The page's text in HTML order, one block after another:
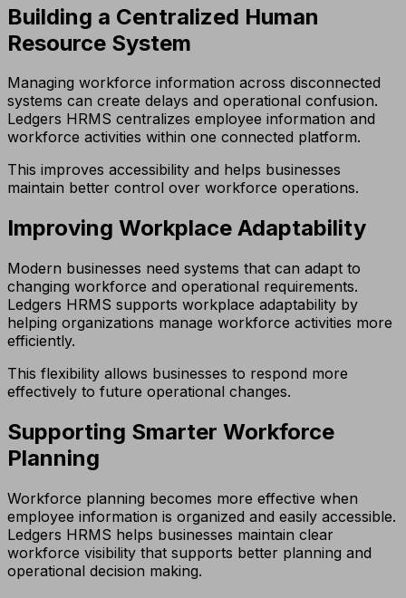
Building a Centralized Human
Resource System
Managing workforce information across disconnected
systems can create delays and operational confusion.
Ledgers HRMS centralizes employee information and
workforce activities within one connected platform.
This improves accessibility and helps businesses
maintain better control over workforce operations.
Improving Workplace Adaptability
Modern businesses need systems that can adapt to
changing workforce and operational requirements.
Ledgers HRMS supports workplace adaptability by
helping organizations manage workforce activities more
efficiently.
This flexibility allows businesses to respond more
effectively to future operational changes.
Supporting Smarter Workforce
Planning
Workforce planning becomes more effective when
employee information is organized and easily accessible.
Ledgers HRMS helps businesses maintain clear
workforce visibility that supports better planning and
operational decision making.